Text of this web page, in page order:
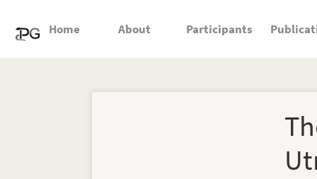
Home About Participants